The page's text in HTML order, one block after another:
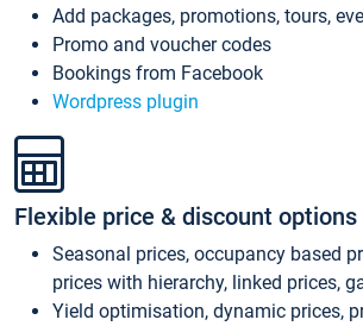
Add packages, promotions, tours,
Promo and voucher codes
Bookings from Facebook
Wordpress plugin
Flexible price & discount options
Seasonal prices, occupancy based
prices with hierarchy, linked prices,
Yield optimisation, dynamic prices,